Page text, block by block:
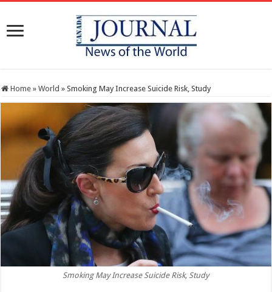
Home » World » Smoking May Increase Suicide Risk, Study
Smoking May Increase Suicide Risk, Study